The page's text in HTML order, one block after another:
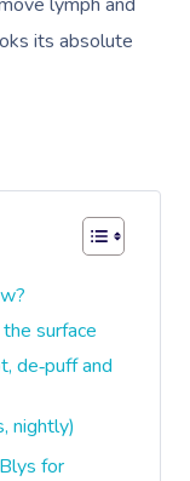
its absolute
surface
de‑puff and
nightly)
for